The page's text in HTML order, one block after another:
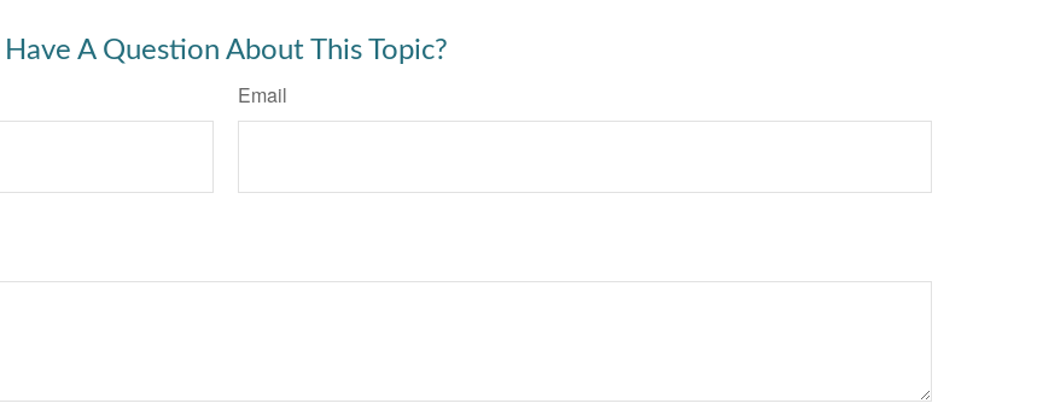
Have A Question About This Topic?
Email